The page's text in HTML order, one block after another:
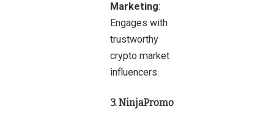
Marketing:
Engages with
trustworthy
crypto market
influencers.
3. NinjaPromo